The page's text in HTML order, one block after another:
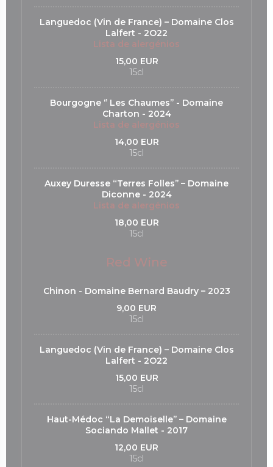
Languedoc (Vin de France) – Domaine Clos
Lalfert - 2O22
Lista de alergénios
15,00 EUR
15cl
Bourgogne ‘’ Les Chaumes’’ - Domaine
Charton - 2024
Lista de alergénios
14,00 EUR
15cl
Auxey Duresse “Terres Folles’’ – Domaine
Diconne - 2024
Lista de alergénios
18,00 EUR
15cl
Red Wine
Chinon - Domaine Bernard Baudry – 2023
9,00 EUR
15cl
Languedoc (Vin de France) – Domaine Clos
Lalfert - 2O22
15,00 EUR
15cl
Haut-Médoc “La Demoiselle’’ – Domaine
Sociando Mallet - 2017
12,00 EUR
15cl